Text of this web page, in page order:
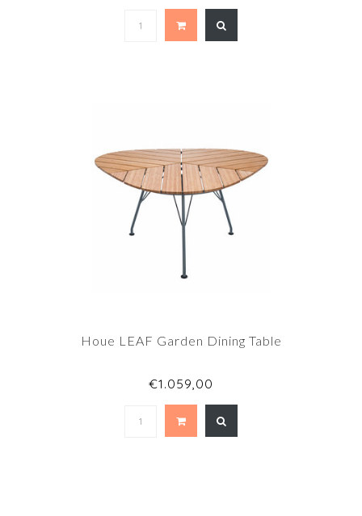
Houe LEAF Garden Dining Table
€1.059,00